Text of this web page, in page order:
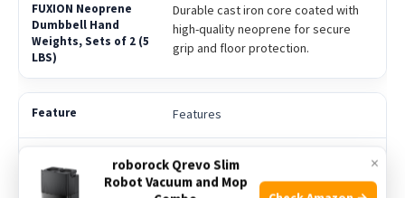
Durable cast iron core coated with
high-quality neoprene for secure
grip and floor protection.
Features
Set of 2 hexagon-shaped dumbbells
with non-slip neoprene coating;
×
roborock Qrevo Slim
Robot Vacuum and Mop